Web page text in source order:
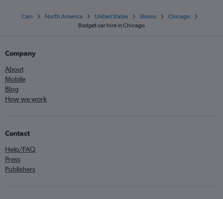
Cars North America United States Illinois
Chicago
Budget car hire in Chicago
Company
About
Mobile
Blog
How we work
Contact
Help/FAQ
Press
Publishers